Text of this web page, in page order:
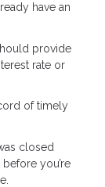
have an
provide
rate or
of timely
closed
you’re